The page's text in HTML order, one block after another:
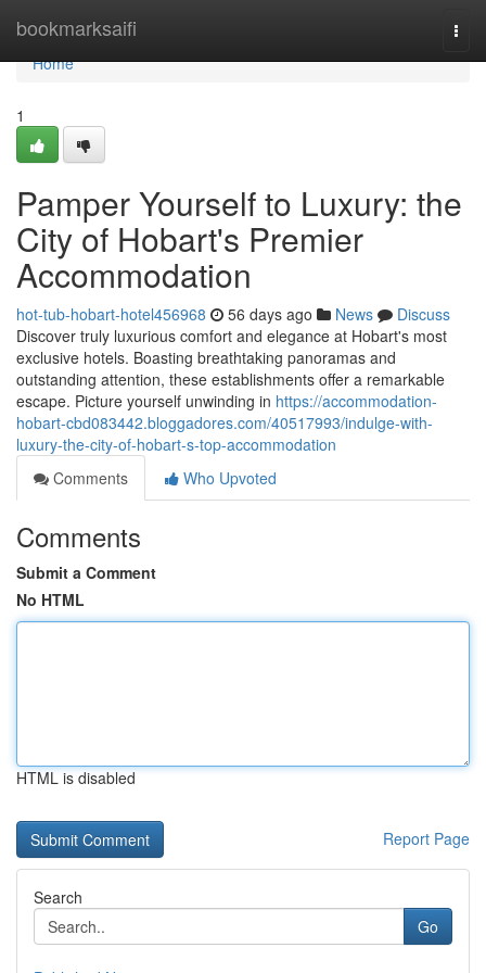
bookmarksaifi
Home
Home
1
Pamper Yourself to Luxury: the
City of Hobart's Premier
Accommodation
hot-tub-hobart-hotel456968 56 days ago News
Discuss
Discover truly luxurious comfort and elegance at Hobart's most
exclusive hotels. Boasting breathtaking panoramas and
outstanding attention, these establishments offer a remarkable
escape. Picture yourself unwinding in https://accommodation-
hobart-cbd083442.bloggadores.com/40517993/indulge-with-
luxury-the-city-of-hobart-s-top-accommodation
Comments
Who Upvoted
Comments
Submit a Comment
No HTML
HTML is disabled
Report Page
Search
Go